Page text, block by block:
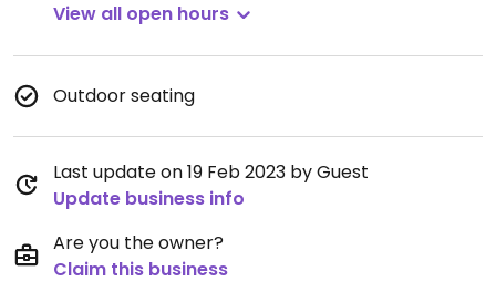
View all open hours
Outdoor seating
Last update on 19 Feb 2023 by Guest
Update business info
Are you the owner?
Claim this business